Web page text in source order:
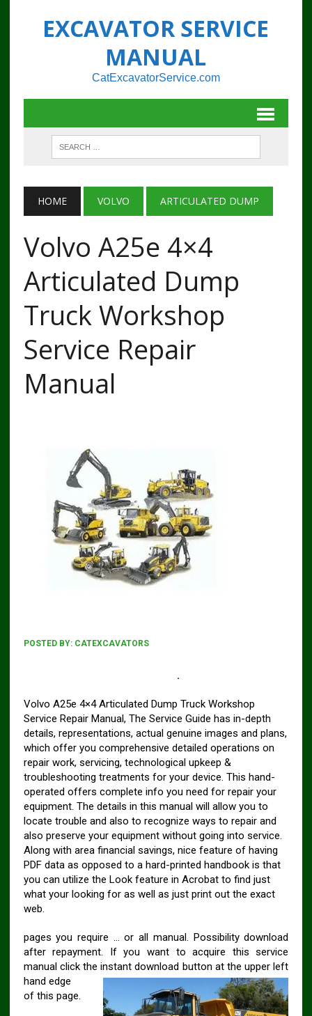
EXCAVATOR SERVICE
MANUAL
CatExcavatorService.com
HOME VOLVO ARTICULATED DUMP
Volvo A25e 4×4
Articulated Dump
Truck Workshop
Service Repair
Manual
POSTED BY: CATEXCAVATORS
.
Volvo A25e 4×4 Articulated Dump Truck Workshop
Service Repair Manual, The Service Guide has in-depth
details, representations, actual genuine images and plans,
which offer you comprehensive detailed operations on
repair work, servicing, technological upkeep &
troubleshooting treatments for your device. This hand-
operated offers complete info you need for repair your
equipment. The details in this manual will allow you to
locate trouble and also to recognize ways to repair and
also preserve your equipment without going into service.
Along with area financial savings, nice feature of having
PDF data as opposed to a hard-printed handbook is that
you can utilize the Look feature in Acrobat to find just
what your looking for as well as just print out the exact
web.
pages you require … or all manual. Possibility download
after repayment. If you want to acquire this service
manual click the instant download button at the upper left
hand edge
of this page.